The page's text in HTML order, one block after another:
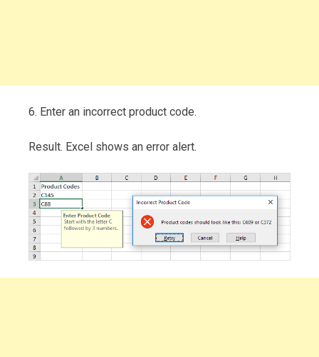
6. Enter an incorrect product code.
Result. Excel shows an error alert.